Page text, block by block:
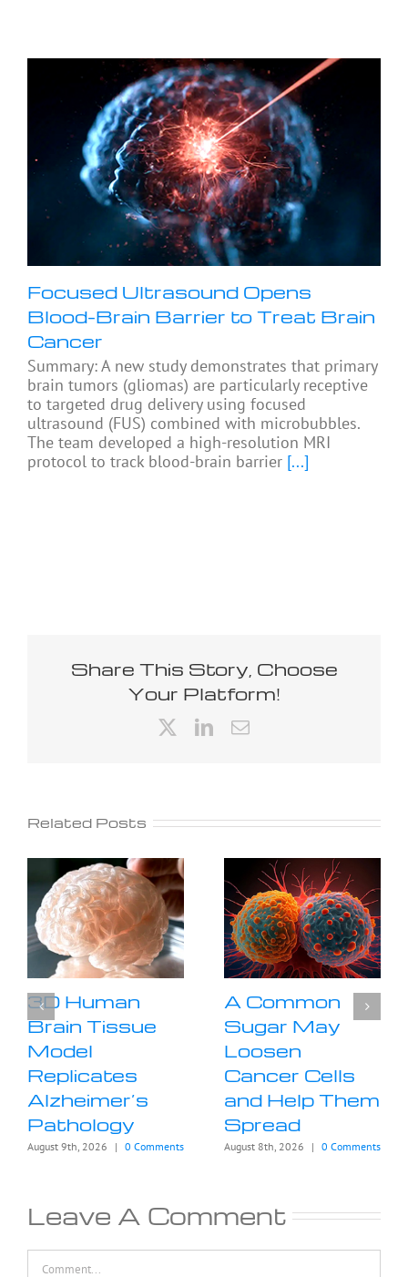
Focused Ultrasound Opens
Blood-Brain Barrier to Treat Brain
Cancer
Summary: A new study demonstrates that primary
brain tumors (gliomas) are particularly receptive
to targeted drug delivery using focused
ultrasound (FUS) combined with microbubbles.
The team developed a high-resolution MRI
protocol to track blood-brain barrier [...]
Share This Story, Choose
Your Platform!
LinkedIn
Email
Related Posts
3D Human
Brain Tissue
Model
Replicates
Alzheimer’s
Pathology
August 9th, 2026 | 0 Comments
A Common
Sugar May
Loosen
Cancer Cells
and Help Them
Spread
August 8th, 2026 | 0 Comments
Leave A Comment